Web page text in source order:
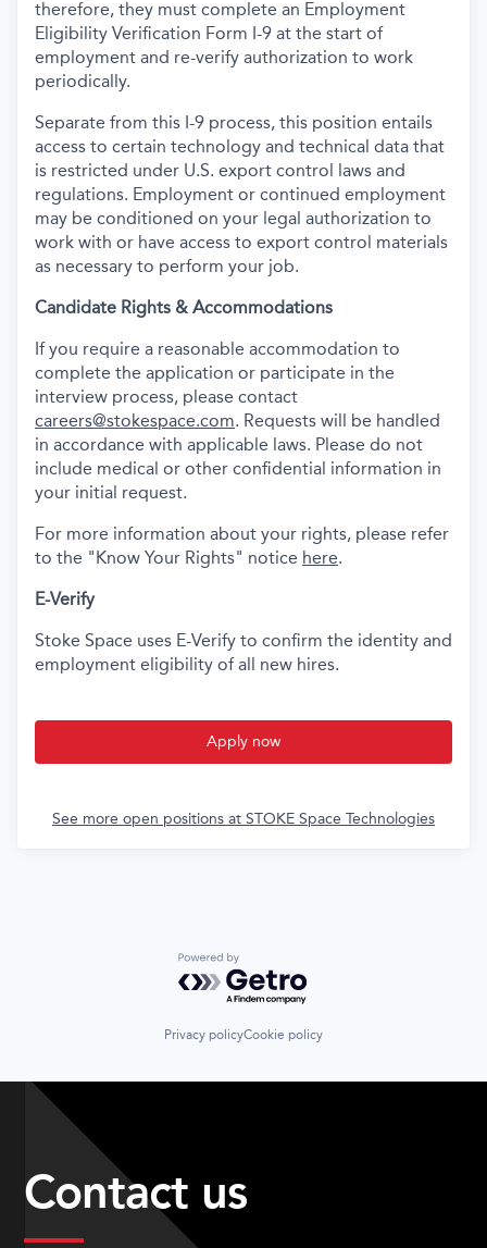
therefore, they must complete an Employment
Eligibility Verification Form I-9 at the start of
employment and re-verify authorization to work
periodically.
Separate from this I-9 process, this position entails
access to certain technology and technical data that
is restricted under U.S. export control laws and
regulations. Employment or continued employment
may be conditioned on your legal authorization to
work with or have access to export control materials
as necessary to perform your job.
Candidate Rights & Accommodations
If you require a reasonable accommodation to
complete the application or participate in the
interview process, please contact
careers@stokespace.com. Requests will be handled
in accordance with applicable laws. Please do not
include medical or other confidential information in
your initial request.
For more information about your rights, please refer
to the "Know Your Rights" notice here.
E-Verify
Stoke Space uses E-Verify to confirm the identity and
employment eligibility of all new hires.
Apply now
See more open positions at STOKE Space Technologies
Powered by Getro.com
Privacy policyCookie policy
Contact us